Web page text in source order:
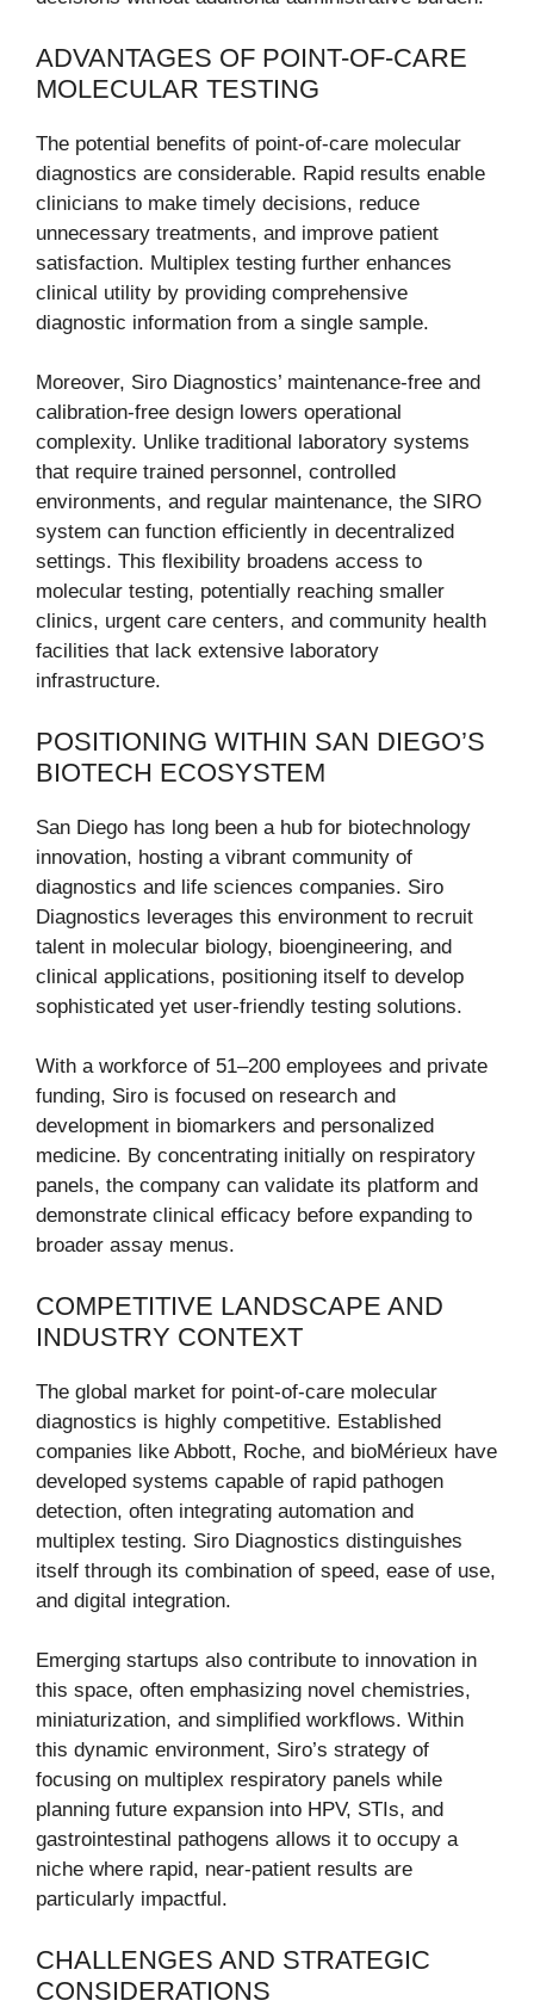
ADVANTAGES OF POINT-OF-CARE
MOLECULAR TESTING
The potential benefits of point-of-care molecular
diagnostics are considerable. Rapid results enable
clinicians to make timely decisions, reduce
unnecessary treatments, and improve patient
satisfaction. Multiplex testing further enhances
clinical utility by providing comprehensive
diagnostic information from a single sample.
Moreover, Siro Diagnostics’ maintenance-free and
calibration-free design lowers operational
complexity. Unlike traditional laboratory systems
that require trained personnel, controlled
environments, and regular maintenance, the SIRO
system can function efficiently in decentralized
settings. This flexibility broadens access to
molecular testing, potentially reaching smaller
clinics, urgent care centers, and community health
facilities that lack extensive laboratory
infrastructure.
POSITIONING WITHIN SAN DIEGO’S
BIOTECH ECOSYSTEM
San Diego has long been a hub for biotechnology
innovation, hosting a vibrant community of
diagnostics and life sciences companies. Siro
Diagnostics leverages this environment to recruit
talent in molecular biology, bioengineering, and
clinical applications, positioning itself to develop
sophisticated yet user-friendly testing solutions.
With a workforce of 51–200 employees and private
funding, Siro is focused on research and
development in biomarkers and personalized
medicine. By concentrating initially on respiratory
panels, the company can validate its platform and
demonstrate clinical efficacy before expanding to
broader assay menus.
COMPETITIVE LANDSCAPE AND
INDUSTRY CONTEXT
The global market for point-of-care molecular
diagnostics is highly competitive. Established
companies like Abbott, Roche, and bioMérieux have
developed systems capable of rapid pathogen
detection, often integrating automation and
multiplex testing. Siro Diagnostics distinguishes
itself through its combination of speed, ease of use,
and digital integration.
Emerging startups also contribute to innovation in
this space, often emphasizing novel chemistries,
miniaturization, and simplified workflows. Within
this dynamic environment, Siro’s strategy of
focusing on multiplex respiratory panels while
planning future expansion into HPV, STIs, and
gastrointestinal pathogens allows it to occupy a
niche where rapid, near-patient results are
particularly impactful.
CHALLENGES AND STRATEGIC
CONSIDERATIONS